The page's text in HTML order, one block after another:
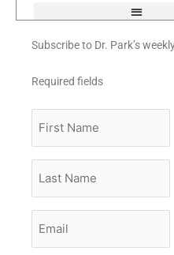
Subscribe to Dr. Park’s
Required fields
Name
Name